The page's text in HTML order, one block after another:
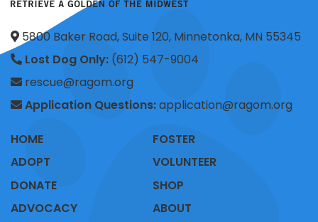
5800 Baker Road, Suite 120, Minnetonka, MN 55345
Lost Dog Only: (612) 547-9004
rescue@ragom.org
Application Questions:application@ragom.org
HOME
ADOPT
FOSTER
VOLUNTEER
DONATE
ADVOCACY
SHOP
ABOUT